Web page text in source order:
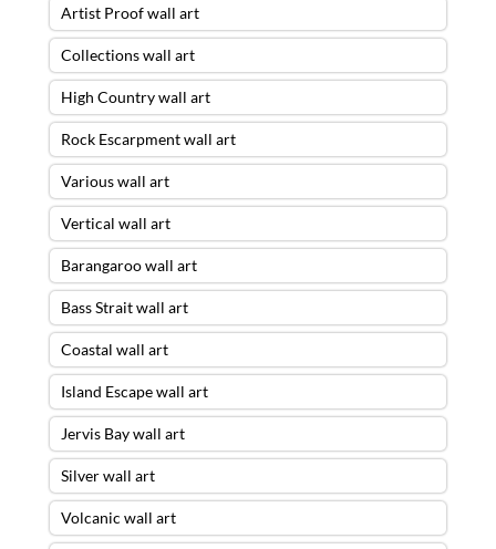
Artist Proof wall art
Collections wall art
High Country wall art
Rock Escarpment wall art
Various wall art
Vertical wall art
Barangaroo wall art
Bass Strait wall art
Coastal wall art
Island Escape wall art
Jervis Bay wall art
Silver wall art
Volcanic wall art